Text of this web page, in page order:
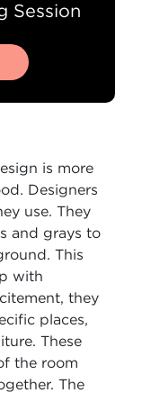
Session
is more
Designers
use. They
and grays to
This
with
they
places,
These
the room
The